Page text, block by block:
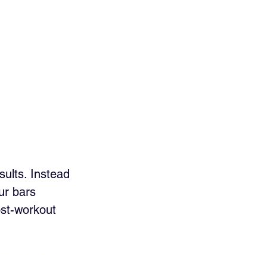
Instead
bars
workout